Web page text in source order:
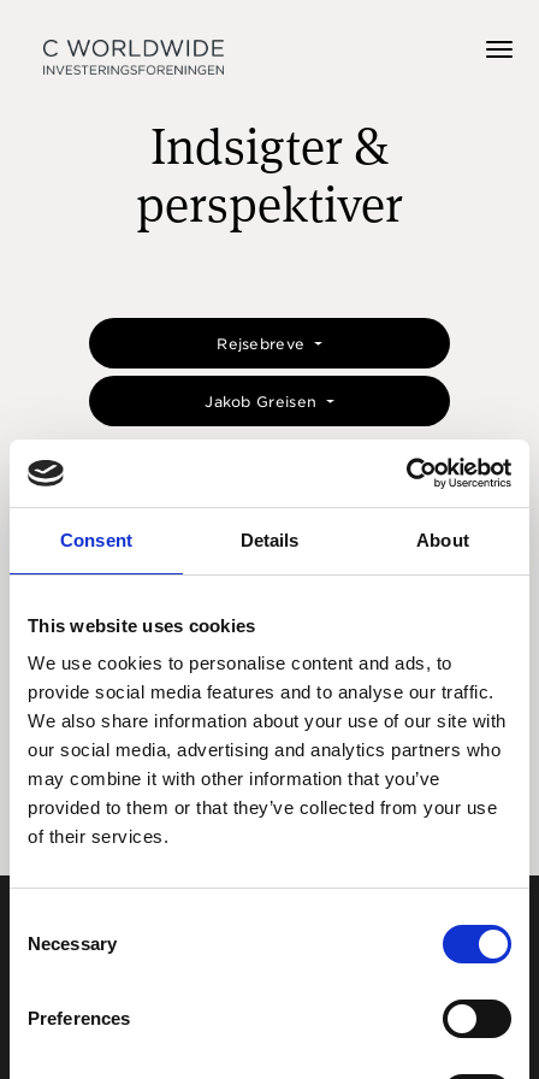
Consent Details About
This website uses cookies
We use cookies to personalise content and ads, to
provide social media features and to analyse our traffic.
We also share information about your use of our site with
our social media, advertising and analytics partners who
may combine it with other information that you’ve
provided to them or that they’ve collected from your use
of their services.
Selection
Necessary
Preferences
Indsigter &
perspektiver
Rejsebreve
Jakob Greisen
Tidligere Næste